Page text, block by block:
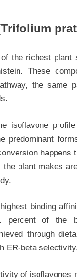
the richest plant
These
the same
isoflavone
predominant
happens
the plant makes
binding
percent of the
through
ER-beta selectivity.
of isoflavones